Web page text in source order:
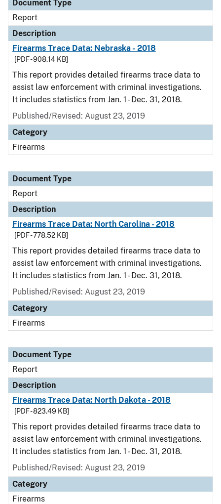
Document Type
Report
Description
Firearms Trace Data: Nebraska - 2018
[PDF - 908.14 KB]
This report provides detailed firearms trace data to
assist law enforcement with criminal investigations.
It includes statistics from Jan. 1 - Dec. 31, 2018.
Published/Revised: August 23, 2019
Category
Firearms
Document Type
Report
Description
Firearms Trace Data: North Carolina - 2018
[PDF - 778.52 KB]
This report provides detailed firearms trace data to
assist law enforcement with criminal investigations.
It includes statistics from Jan. 1 - Dec. 31, 2018.
Published/Revised: August 23, 2019
Category
Firearms
Document Type
Report
Description
Firearms Trace Data: North Dakota - 2018
[PDF - 823.49 KB]
This report provides detailed firearms trace data to
assist law enforcement with criminal investigations.
It includes statistics from Jan. 1 - Dec. 31, 2018.
Published/Revised: August 23, 2019
Category
Firearms